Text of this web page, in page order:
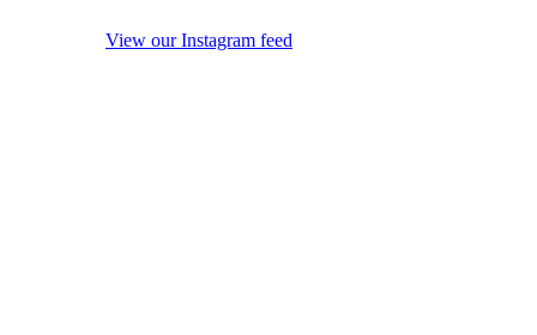
View our Instagram feed